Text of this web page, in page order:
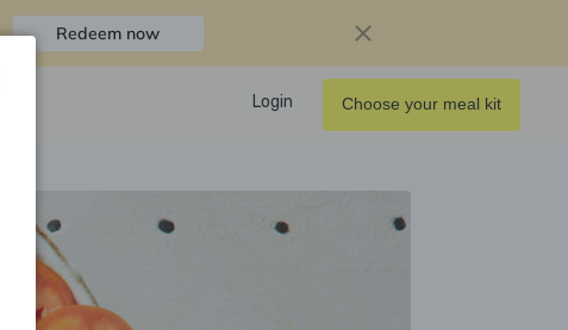
Redeem now
Login Choose your meal kit